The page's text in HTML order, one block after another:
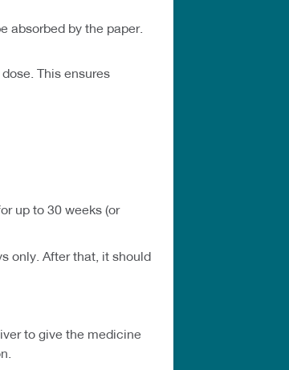
absorbed by the paper.
This ensures
up to 30 weeks (or
only. After that, it should
to give the medicine